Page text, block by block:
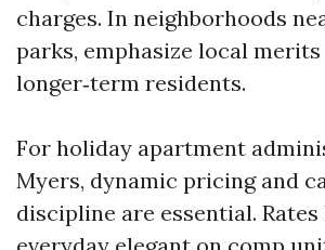
charges. In neighborhoods
parks, emphasize local
longer‑term residents.
For holiday apartment
Myers, dynamic pricing and
discipline are essential.